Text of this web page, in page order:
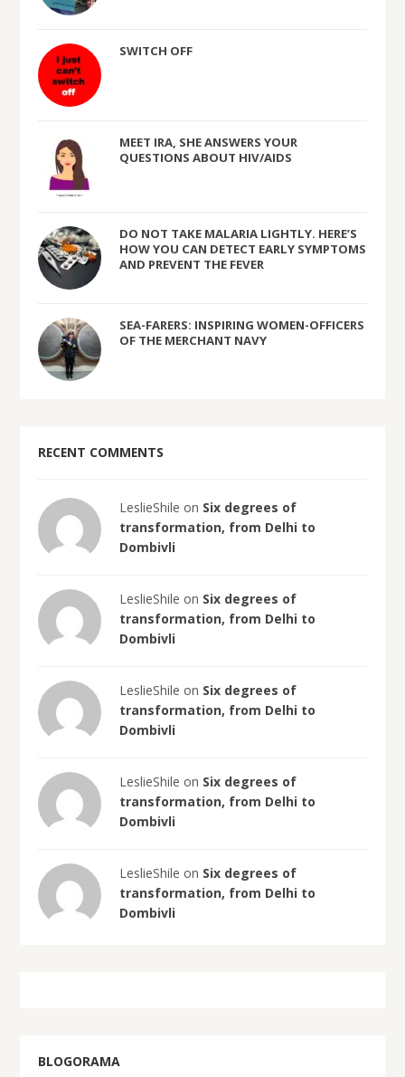
SWITCH OFF
MEET IRA, SHE ANSWERS YOUR
QUESTIONS ABOUT HIV/AIDS
DO NOT TAKE MALARIA LIGHTLY. HERE’S
HOW YOU CAN DETECT EARLY SYMPTOMS
AND PREVENT THE FEVER
SEA-FARERS: INSPIRING WOMEN-OFFICERS
OF THE MERCHANT NAVY
RECENT COMMENTS
LeslieShile on Six degrees of
transformation, from Delhi to
Dombivli
LeslieShile on Six degrees of
transformation, from Delhi to
Dombivli
LeslieShile on Six degrees of
transformation, from Delhi to
Dombivli
LeslieShile on Six degrees of
transformation, from Delhi to
Dombivli
LeslieShile on Six degrees of
transformation, from Delhi to
Dombivli
BLOGORAMA